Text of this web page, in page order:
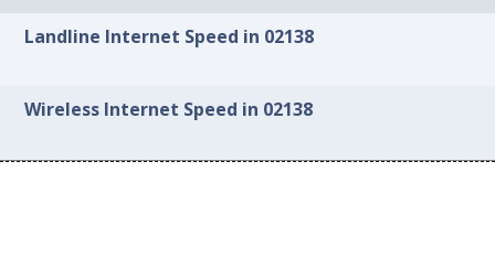
Landline Internet Speed in 02138
Wireless Internet Speed in 02138